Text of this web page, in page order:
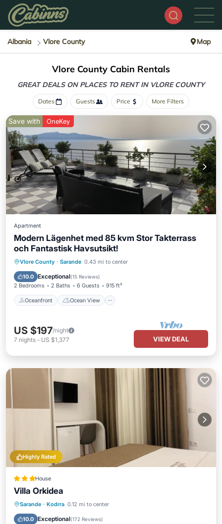
Albania Vlore County Map
Vlore County Cabin Rentals
GREAT DEALS ON PLACES TO RENT IN VLORE COUNTY
Dates Guests Price More Filters
Save with OneKey
Apartment
Modern Lägenhet med 85 kvm Stor Takterrass
och Fantastisk Havsutsikt!
Vlore County · Sarande 0.43 mi to center
10.0 Exceptional(15 Reviews)
2 Bedrooms 2 Baths 6 Guests 915 ft²
Oceanfront Ocean View
Oceanfront
Ocean View
Balcony/Terrace
US $197/night
7 nights - US $1,377 VIEW DEAL
Highly Rated
House
Villa Orkidea
Sarande · Kodrra 0.12 mi to center
10.0 Exceptional(172 Reviews)
Balcony/Terrace
Air Conditioner